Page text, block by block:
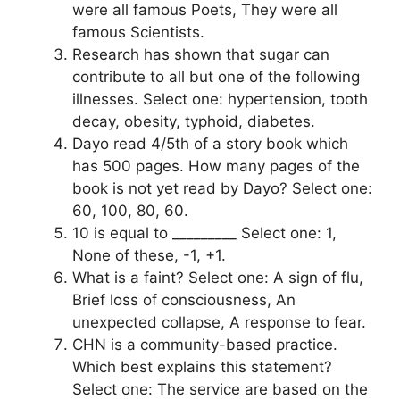
were all famous Poets, They were all
famous Scientists.
Research has shown that sugar can
contribute to all but one of the following
illnesses. Select one: hypertension, tooth
decay, obesity, typhoid, diabetes.
Dayo read 4/5th of a story book which
has 500 pages. How many pages of the
book is not yet read by Dayo? Select one:
60, 100, 80, 60.
10 is equal to _________ Select one: 1,
None of these, -1, +1.
What is a faint? Select one: A sign of flu,
Brief loss of consciousness, An
unexpected collapse, A response to fear.
CHN is a community-based practice.
Which best explains this statement?
Select one: The service are based on the